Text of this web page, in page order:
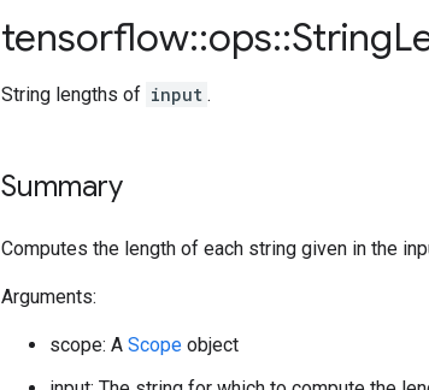
tensorflow::ops::String
String lengths of input .
Summary
Computes the length of each string given in the
Arguments:
scope: A Scope object